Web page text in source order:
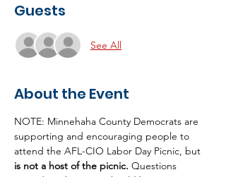
Guests
See All
About the Event
NOTE: Minnehaha County Democrats are
supporting and encouraging people to
attend the AFL-CIO Labor Day Picnic, but
is not a host of the picnic. Questions